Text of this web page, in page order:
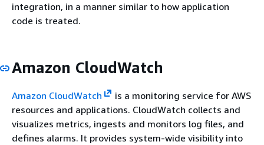
integration, in a manner similar to how application
code is treated.
Amazon CloudWatch
Amazon CloudWatch
is a monitoring service for AWS
resources and applications. CloudWatch collects and
visualizes metrics, ingests and monitors log files, and
defines alarms. It provides system-wide visibility into